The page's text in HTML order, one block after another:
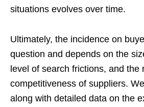
situations evolves over time.
Ultimately, the incidence on
question and depends on the
level of search frictions, and the
competitiveness of suppliers.
along with detailed data on the